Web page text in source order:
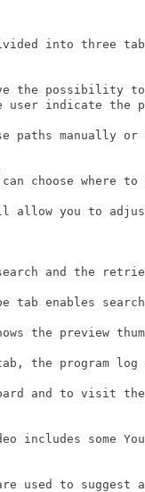
into three
the possibility
user indicate the
paths manually or
choose where to
allow you to
and the
tab enables
the preview
the program log
and to visit
includes some
used to suggest